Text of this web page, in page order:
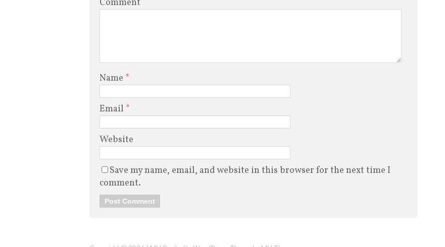
Comment
Name *
Email *
Website
Save my name, email, and website in this browser for the next time I
comment.